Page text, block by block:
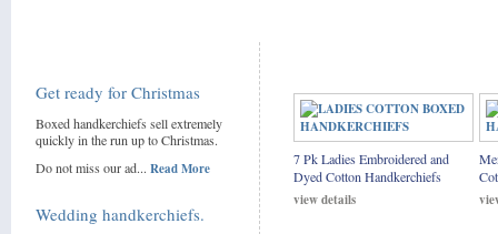
Get ready for Christmas
Boxed handkerchiefs sell extremely
quickly in the run up to Christmas.
Do not miss our ad... Read More
Wedding handkerchiefs.
7 Pk Ladies Embroidered and
Dyed Cotton Handkerchiefs
view details